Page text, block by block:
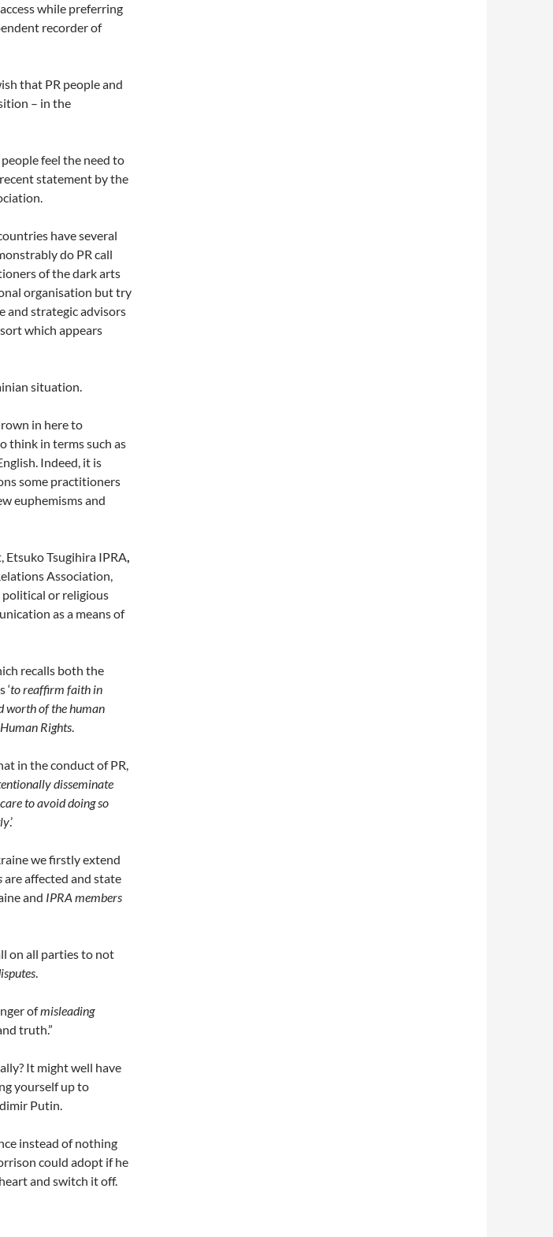
while preferring
recorder of
that PR people and
– in the
feel the need to
statement by the
have several
do PR call
of the dark arts
organisation but try
and strategic advisors
which appears
situation.
in here to
think in terms such as
Indeed, it is
some practitioners
euphemisms and
Etsuko Tsugihira IPRA,
Association,
or religious
as a means of
recalls both the
‘to reaffirm faith in
worth of the human
Rights.
in the conduct of PR,
disseminate
to avoid doing so
.’
we firstly extend
are affected and state
and IPRA members
on all parties to not
.
ofmisleading
truth.”
It might well have
yourself up to
Putin.
instead of nothing
could adopt if he
and switch it off.